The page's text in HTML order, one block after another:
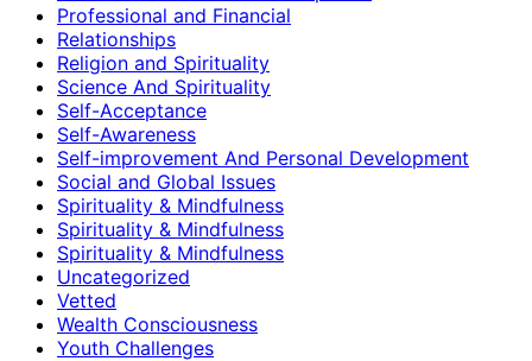
Professional and Financial
Relationships
Religion and Spirituality
Science And Spirituality
Self-Acceptance
Self-Awareness
Self-improvement And Personal Development
Social and Global Issues
Spirituality & Mindfulness
Spirituality & Mindfulness
Spirituality & Mindfulness
Uncategorized
Vetted
Wealth Consciousness
Youth Challenges